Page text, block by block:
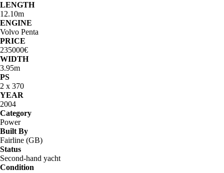
LENGTH
12.10m
ENGINE
Volvo Penta
PRICE
235000€
WIDTH
3.95m
PS
2 x 370
YEAR
2004
Category
Power
Built By
Fairline (GB)
Status
Second-hand yacht
Condition